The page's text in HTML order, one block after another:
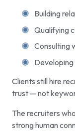
Building
Qualifying
Consulting
Developing
Clients still hire
trust — not
The recruiters
strong human